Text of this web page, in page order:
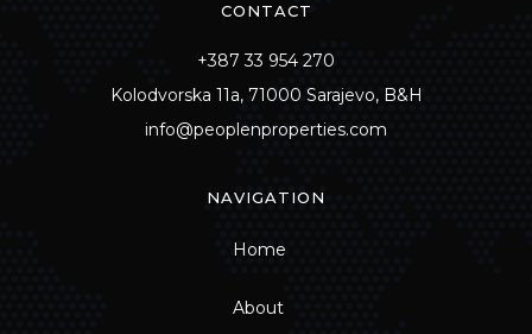
CONTACT
+387 33 954 270
Kolodvorska 11a, 71000 Sarajevo, B&H
info@peoplenproperties.com
NAVIGATION
Home
About